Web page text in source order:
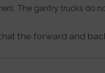
The gantry trucks do
the forward and